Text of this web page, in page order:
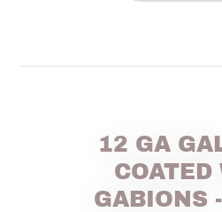
12 GA
COATED
GABIONS